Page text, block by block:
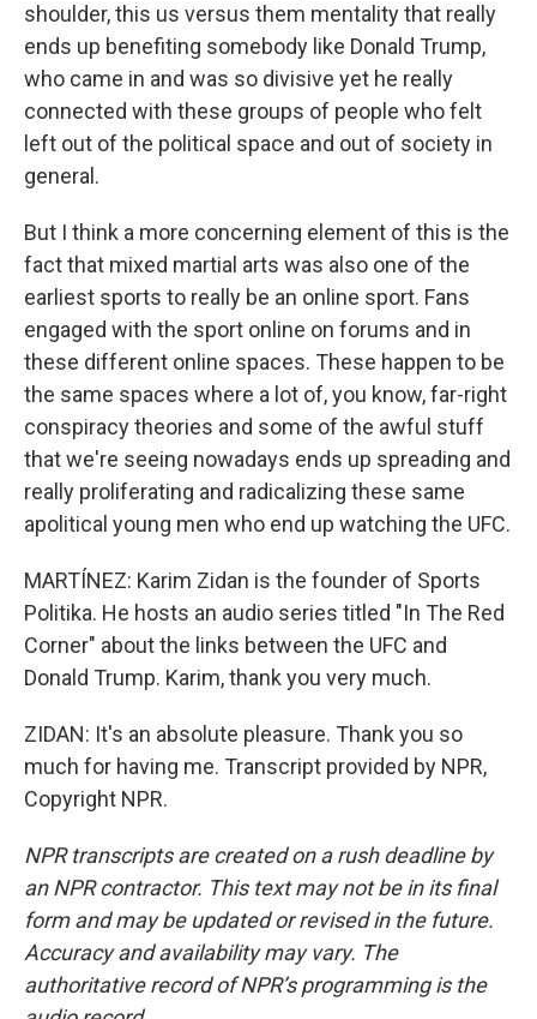
shoulder, this us versus them mentality that really
ends up benefiting somebody like Donald Trump,
who came in and was so divisive yet he really
connected with these groups of people who felt
left out of the political space and out of society in
general.
But I think a more concerning element of this is the
fact that mixed martial arts was also one of the
earliest sports to really be an online sport. Fans
engaged with the sport online on forums and in
these different online spaces. These happen to be
the same spaces where a lot of, you know, far-right
conspiracy theories and some of the awful stuff
that we're seeing nowadays ends up spreading and
really proliferating and radicalizing these same
apolitical young men who end up watching the UFC.
MARTÍNEZ: Karim Zidan is the founder of Sports
Politika. He hosts an audio series titled "In The Red
Corner" about the links between the UFC and
Donald Trump. Karim, thank you very much.
ZIDAN: It's an absolute pleasure. Thank you so
much for having me. Transcript provided by NPR,
Copyright NPR.
NPR transcripts are created on a rush deadline by
an NPR contractor. This text may not be in its final
form and may be updated or revised in the future.
Accuracy and availability may vary. The
authoritative record of NPR’s programming is the